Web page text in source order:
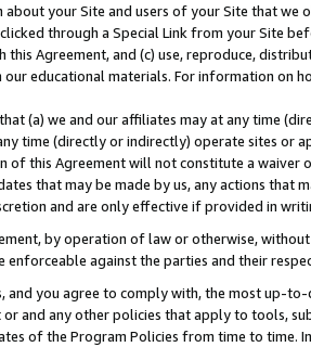
about your Site and users of your Site that
through a Special Link from your Site
Agreement, and (c) use, reproduce,
educational materials. For information on
(a) we and our affiliates may at any time
time (directly or indirectly) operate sites or
of this Agreement will not constitute a
that may be made by us, any actions that
and are only effective if provided in
by operation of law or otherwise,
against the parties and their
and you agree to comply with, the most up-
and any other policies that apply to tools,
of the Program Policies from time to time.